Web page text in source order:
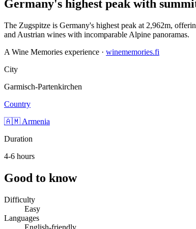
Germany's highest peak with
The Zugspitze is Germany's highest peak at 2,962m,
and Austrian wines with incomparable Alpine panoramas.
A Wine Memories experience · winememories.fi
City
Garmisch-Partenkirchen
Country
🇦🇲 Armenia
Duration
4-6 hours
Good to know
Difficulty
Easy
Languages
English-friendly